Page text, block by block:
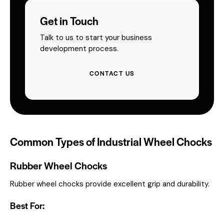
Get in Touch
Talk to us to start your business
development process.
CONTACT US
Common Types of Industrial Wheel Chocks
Rubber Wheel Chocks
Rubber wheel chocks provide excellent grip and durability.
Best For: